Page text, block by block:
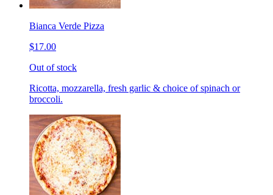
Bianca Verde Pizza
$17.00
Out of stock
Ricotta, mozzarella, fresh garlic & choice of spinach or
broccoli.